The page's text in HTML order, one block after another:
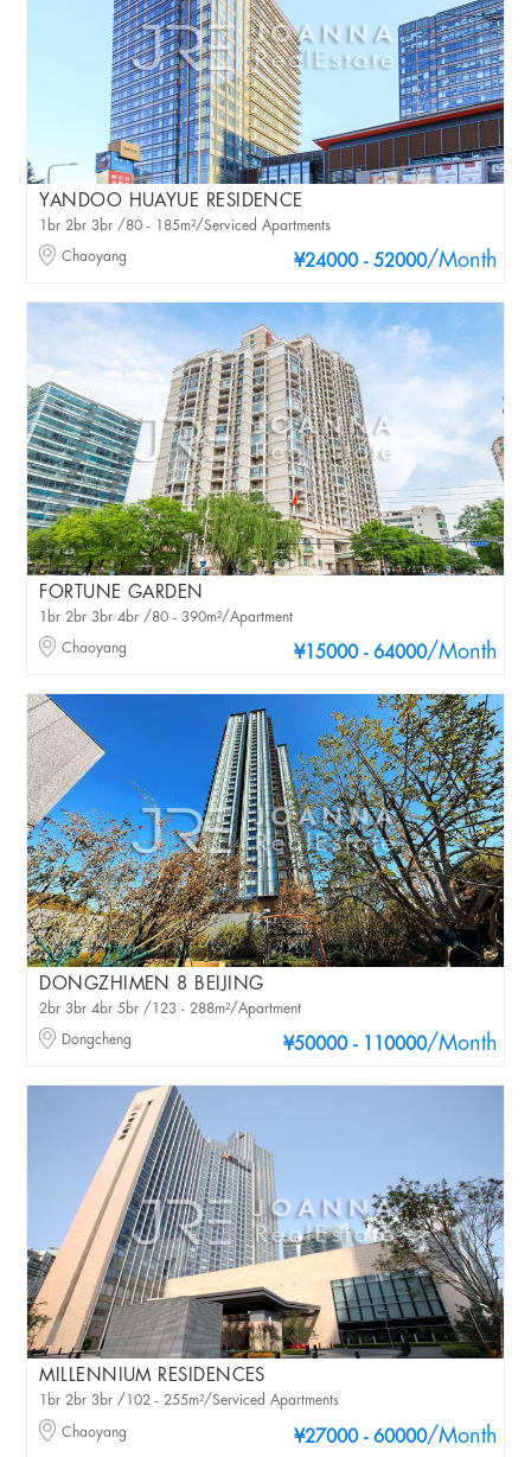
YANDOO HUAYUE RESIDENCE
¥24000 - 52000/Month
1br 2br 3br /80 - 185m²/Serviced Apartments
Chaoyang
FORTUNE GARDEN
¥15000 - 64000/Month
1br 2br 3br 4br /80 - 390m²/Apartment
Chaoyang
DONGZHIMEN 8 BEIJING
¥50000 - 110000/Month
2br 3br 4br 5br /123 - 288m²/Apartment
Dongcheng
MILLENNIUM RESIDENCES
¥27000 - 60000/Month
1br 2br 3br /102 - 255m²/Serviced Apartments
Chaoyang